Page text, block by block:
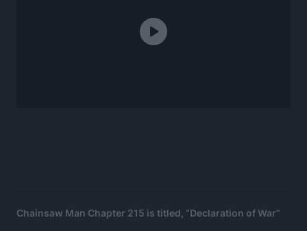
Chainsaw Man Chapter 215 is titled, “Declaration of War”